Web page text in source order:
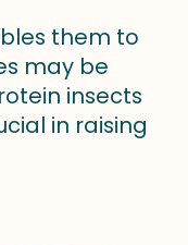
them to
may be
insects
in raising